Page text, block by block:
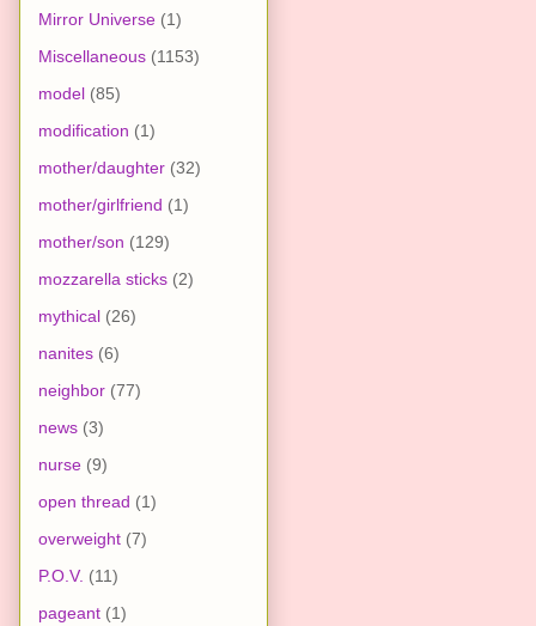
Mirror Universe (1)
Miscellaneous (1153)
model (85)
modification (1)
mother/daughter (32)
mother/girlfriend (1)
mother/son (129)
mozzarella sticks (2)
mythical (26)
nanites (6)
neighbor (77)
news (3)
nurse (9)
open thread (1)
overweight (7)
P.O.V. (11)
pageant (1)